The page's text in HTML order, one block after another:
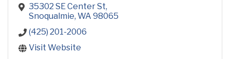
tour!35302 SE Center St
Snoqualmie WA 98065
(425) 201-2006
Visit Website